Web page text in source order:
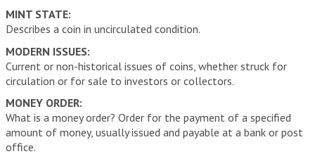
MINT STATE:
Describes a coin in uncirculated condition.
MODERN ISSUES:
Current or non-historical issues of coins, whether struck for
circulation or for sale to investors or collectors.
MONEY ORDER:
What is a money order? Order for the payment of a specified
amount of money, usually issued and payable at a bank or post
office.